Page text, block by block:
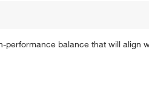
balance that will align